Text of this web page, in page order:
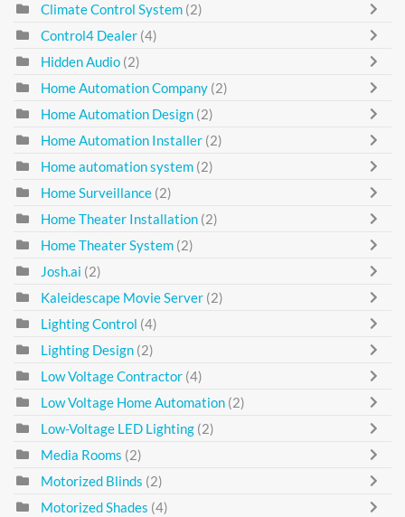
Climate Control System (2)
Control4 Dealer (4)
Hidden Audio (2)
Home Automation Company (2)
Home Automation Design (2)
Home Automation Installer (2)
Home automation system (2)
Home Surveillance (2)
Home Theater Installation (2)
Home Theater System (2)
Josh.ai (2)
Kaleidescape Movie Server (2)
Lighting Control (4)
Lighting Design (2)
Low Voltage Contractor (4)
Low Voltage Home Automation (2)
Low-Voltage LED Lighting (2)
Media Rooms (2)
Motorized Blinds (2)
Motorized Shades (4)